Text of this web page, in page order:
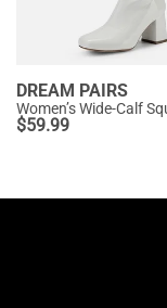
DREAM PAIRS
$59.99